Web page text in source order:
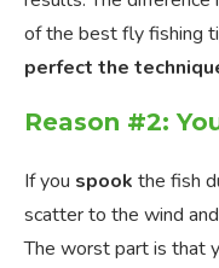
of the best fly fishing
perfect the
Reason #2:
If you spook the fish
scatter to the wind
The worst part is that